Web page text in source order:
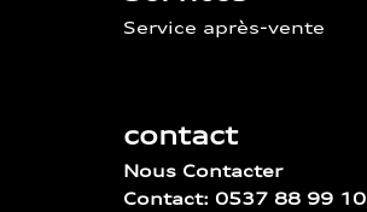
Service après-vente
contact
Nous Contacter
Contact: 0537 88 99 10